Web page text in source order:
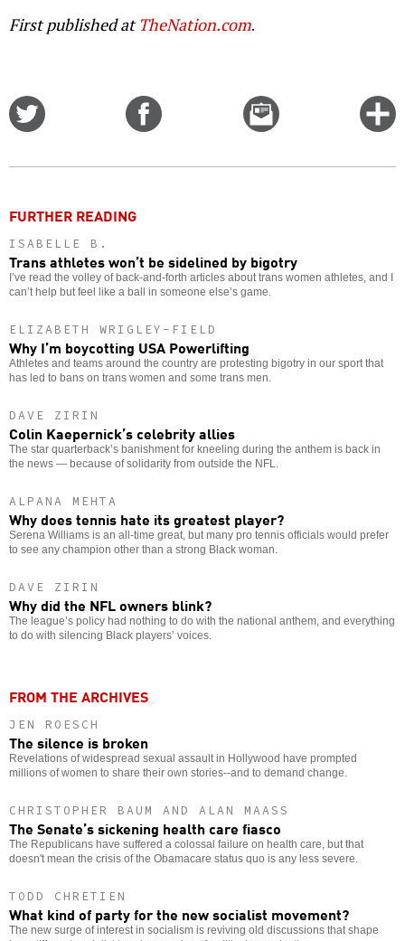
First published atTheNation.com.
Email
this
FURTHER READING
ISABELLE B.
Trans athletes won’t be sidelined by bigotry
I’ve read the volley of back-and-forth articles about trans women athletes, and I
can’t help but feel like a ball in someone else’s game.
ELIZABETH WRIGLEY-FIELD
Why I’m boycotting USA Powerlifting
Athletes and teams around the country are protesting bigotry in our sport that
has led to bans on trans women and some trans men.
DAVE ZIRIN
Colin Kaepernick’s celebrity allies
The star quarterback’s banishment for kneeling during the anthem is back in
the news — because of solidarity from outside the NFL.
ALPANA MEHTA
Why does tennis hate its greatest player?
Serena Williams is an all-time great, but many pro tennis officials would prefer
to see any champion other than a strong Black woman.
DAVE ZIRIN
Why did the NFL owners blink?
The league’s policy had nothing to do with the national anthem, and everything
to do with silencing Black players’ voices.
FROM THE ARCHIVES
JEN ROESCH
The silence is broken
Revelations of widespread sexual assault in Hollywood have prompted
millions of women to share their own stories--and to demand change.
CHRISTOPHER BAUM AND ALAN MAASS
The Senate’s sickening health care fiasco
The Republicans have suffered a colossal failure on health care, but that
doesn't mean the crisis of the Obamacare status quo is any less severe.
TODD CHRETIEN
What kind of party for the new socialist movement?
The new surge of interest in socialism is reviving old discussions that shape